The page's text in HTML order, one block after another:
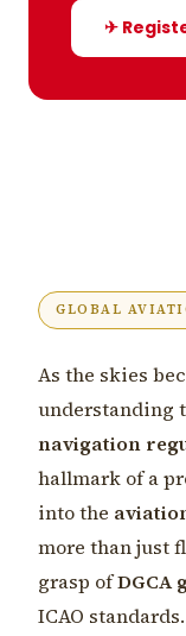
✈
GLOBAL
As the skies
understanding
navigation
hallmark of a
into the
more than just
grasp ofDGCA
ICAO